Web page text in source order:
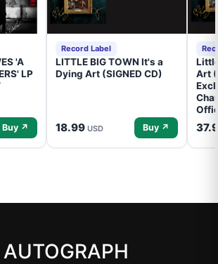
'A
LP
Buy ↗
Record Label
LITTLE BIG TOWN It's a
Dying Art (SIGNED CD)
18.99 USD Buy ↗
Art
AUTOGRAPH